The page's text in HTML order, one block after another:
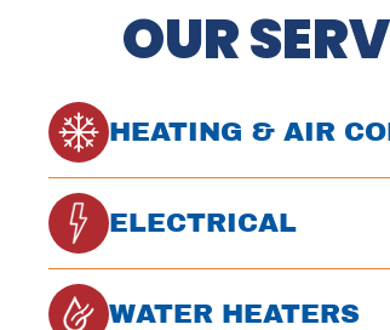
OUR
HEATING & AIR
ELECTRICAL
WATER HEATERS